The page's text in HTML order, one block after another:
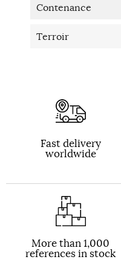
Contenance
Terroir
Fast delivery
worldwide
More than 1,000
references in stock